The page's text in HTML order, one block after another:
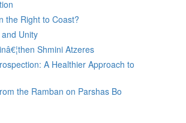
the Right to Coast?
Unity
Shmini Atzeres
A Healthier Approach to
the Ramban on Parshas Bo